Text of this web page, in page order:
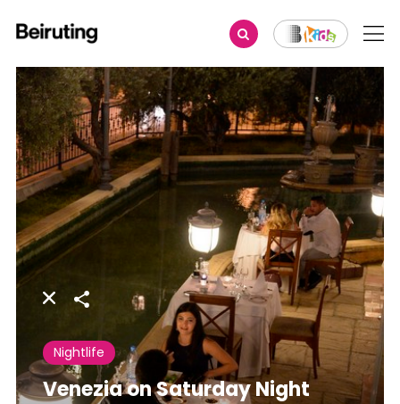
Share
Nightlife
Venezia on Saturday Night